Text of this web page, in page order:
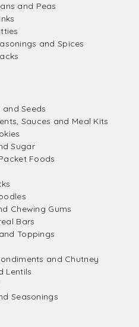
and Peas
and Spices
and Seeds
Sauces and Meal Kits
Sugar
Foods
Chewing Gums
Bars
Toppings
and Chutney
Lentils
Seasonings